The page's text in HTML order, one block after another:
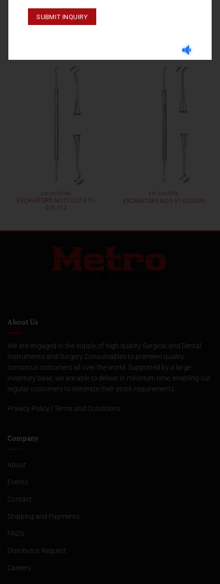
EXCAVATORS
EXCAVATORS NO.212/213 51-
035-212
EXCAVATORS
EXCAVATORS NO.5 51-030-005
About Us
We are engaged in the supply of high quality Surgical and Dental
Instruments and Surgery Consumables to premiere quality
conscious customers all over the world. Supported by a large
inventory base, we are able to deliver in minimum time, enabling our
regular customers to minimize their stock requirements.
Privacy Policy | Terms and Conditions
Company
About
Events
Contact
Shipping and Payments
FAQ’s
Distributor Request
Careers